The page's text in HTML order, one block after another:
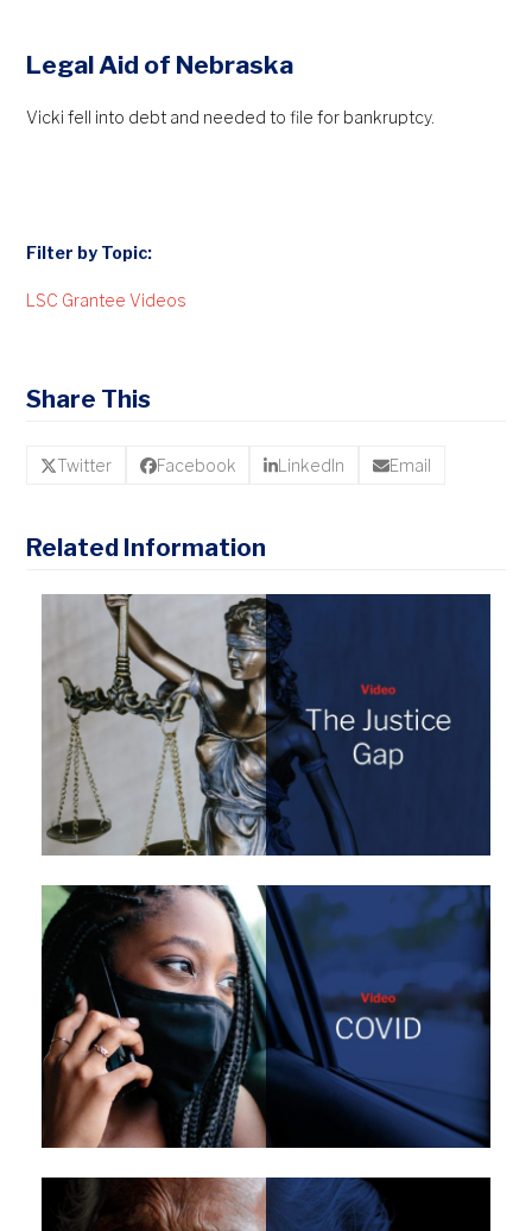
Legal Aid of Nebraska
Vicki fell into debt and needed to file for bankruptcy.
Filter by Topic:
LSC Grantee Videos
Share This
Twitter Facebook LinkedIn Email
Related Information